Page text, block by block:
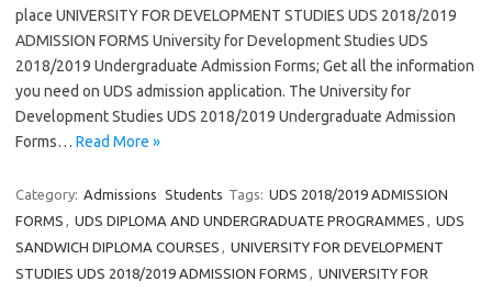
place UNIVERSITY FOR DEVELOPMENT STUDIES UDS 2018/2019
ADMISSION FORMS University for Development Studies UDS
2018/2019 Undergraduate Admission Forms; Get all the information
you need on UDS admission application. The University for
Development Studies UDS 2018/2019 Undergraduate Admission
Forms… Read More »
Category: Admissions Students Tags: UDS 2018/2019 ADMISSION
FORMS , UDS DIPLOMA AND UNDERGRADUATE PROGRAMMES , UDS
SANDWICH DIPLOMA COURSES , UNIVERSITY FOR DEVELOPMENT
STUDIES UDS 2018/2019 ADMISSION FORMS , UNIVERSITY FOR